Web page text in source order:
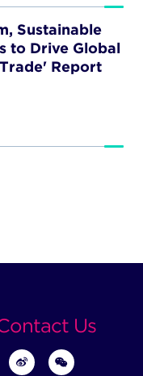
Sustainable
to Drive Global
Report
Us